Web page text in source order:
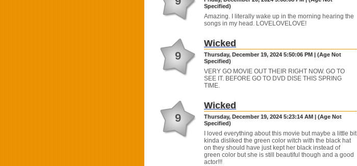
Specified)
Amazing. I literally wake up in the morning hearing the
songs in my head. LOVELOVELOVE!
9
Wicked
Thursday, December 19, 2024 5:50:06 PM | (Age Not
Specified)
VERY GO MOVIE OUT THEIR RIGHT NOW. GO TO
SEE IT. BEFORE GO TO DVD DISE THIS SPRING
TIME.
9
Wicked
Thursday, December 19, 2024 5:23:14 AM | (Age Not
Specified)
I loved everything about this movie but maybe a little bit
kinda disliked the green color witch with the black hat
on they should have just kept her black instead of
green color but she is still beautiful though and a good
actor!!!